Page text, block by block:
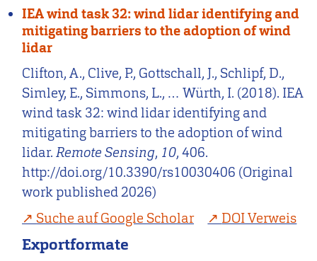
IEA wind task 32: wind lidar identifying and
mitigating barriers to the adoption of wind
lidar
Clifton, A., Clive, P., Gottschall, J., Schlipf, D.,
Simley, E., Simmons, L., … Würth, I. (2018). IEA
wind task 32: wind lidar identifying and
mitigating barriers to the adoption of wind
lidar.Remote Sensing, 10, 406.
http://doi.org/10.3390/rs10030406 (Original
work published 2026)
Suche auf Google Scholar
DOI Verweis
Exportformate